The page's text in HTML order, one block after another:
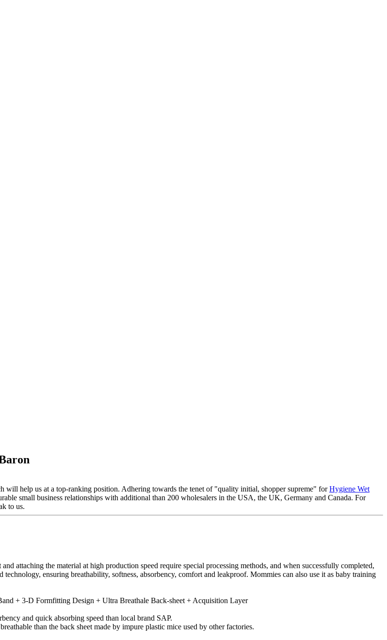
will help us at a top-ranking position. Adhering towards the tenet of "quality initial, shopper supreme" forHygiene Wet
small business relationships with additional than 200 wholesalers in the USA, the UK, Germany and Canada. For
to us.
attaching the material at high production speed require special processing methods, and when successfully completed,
ensuring breathability, softness, absorbency, comfort and leakproof. Mommies can also use it as baby training
+ 3-D Formfitting Design + Ultra Breathale Back-sheet + Acquisition Layer
and quick absorbing speed than local brand SAP.
than the back sheet made by impure plastic mice used by other factories.